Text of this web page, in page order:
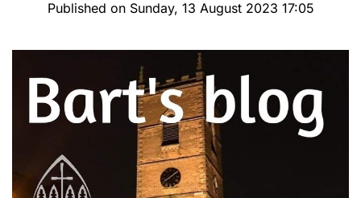
Published on Sunday, 13 August 2023 17:05